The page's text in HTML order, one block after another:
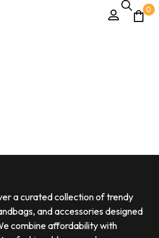
0
a curated collection of trendy
and accessories designed
combine affordability with